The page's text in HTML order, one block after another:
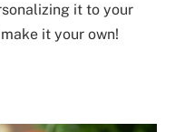
it to your
it your own!